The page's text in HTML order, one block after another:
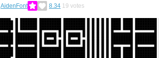
AidenFont 8.34 19 votes